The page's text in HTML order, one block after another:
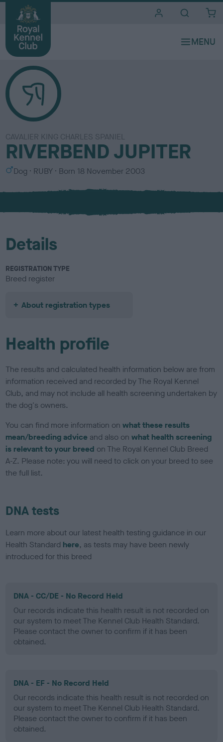
CAVALIER KING CHARLES SPANIEL
RIVERBEND JUPITER
S
x
Dog
C
l
u
RUBY Born 18 November 2003
Details
REGISTRATION TYPE
Breed register
About registration types
Health profile
The results and calculated health information below are from
information received and recorded by The Royal Kennel
Club, and may not include all health screening undertaken by
the dog's owners.
You can find more information onwhat these results
mean/breeding advice and also onwhat health screening
is relevant to your breed on The Royal Kennel Club Breed
A-Z. Please note: you will need to click on your breed to see
the full list.
DNA tests
Learn more about our latest health testing guidance in our
Health Standard here, as tests may have been newly
introduced for this breed
DNA - CC/DE - No Record Held
Our records indicate this health result is not recorded on
our system to meet The Kennel Club Health Standard.
Please contact the owner to confirm if it has been
obtained.
DNA - EF - No Record Held
Our records indicate this health result is not recorded on
our system to meet The Kennel Club Health Standard.
Please contact the owner to confirm if it has been
obtained.